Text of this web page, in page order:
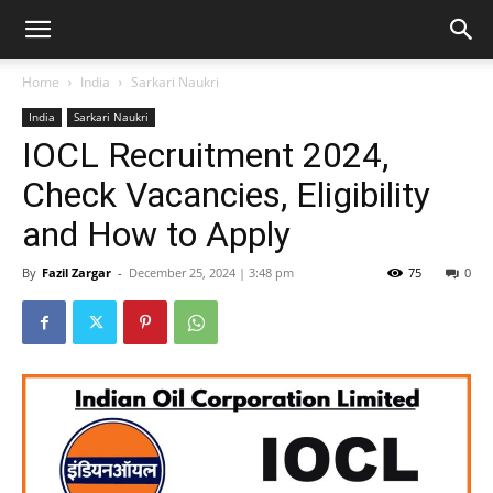
Home India Sarkari Naukri
India Sarkari Naukri
IOCL Recruitment 2024,
Check Vacancies, Eligibility
and How to Apply
By Fazil Zargar - December 25, 2024 | 3:48 pm 0
75